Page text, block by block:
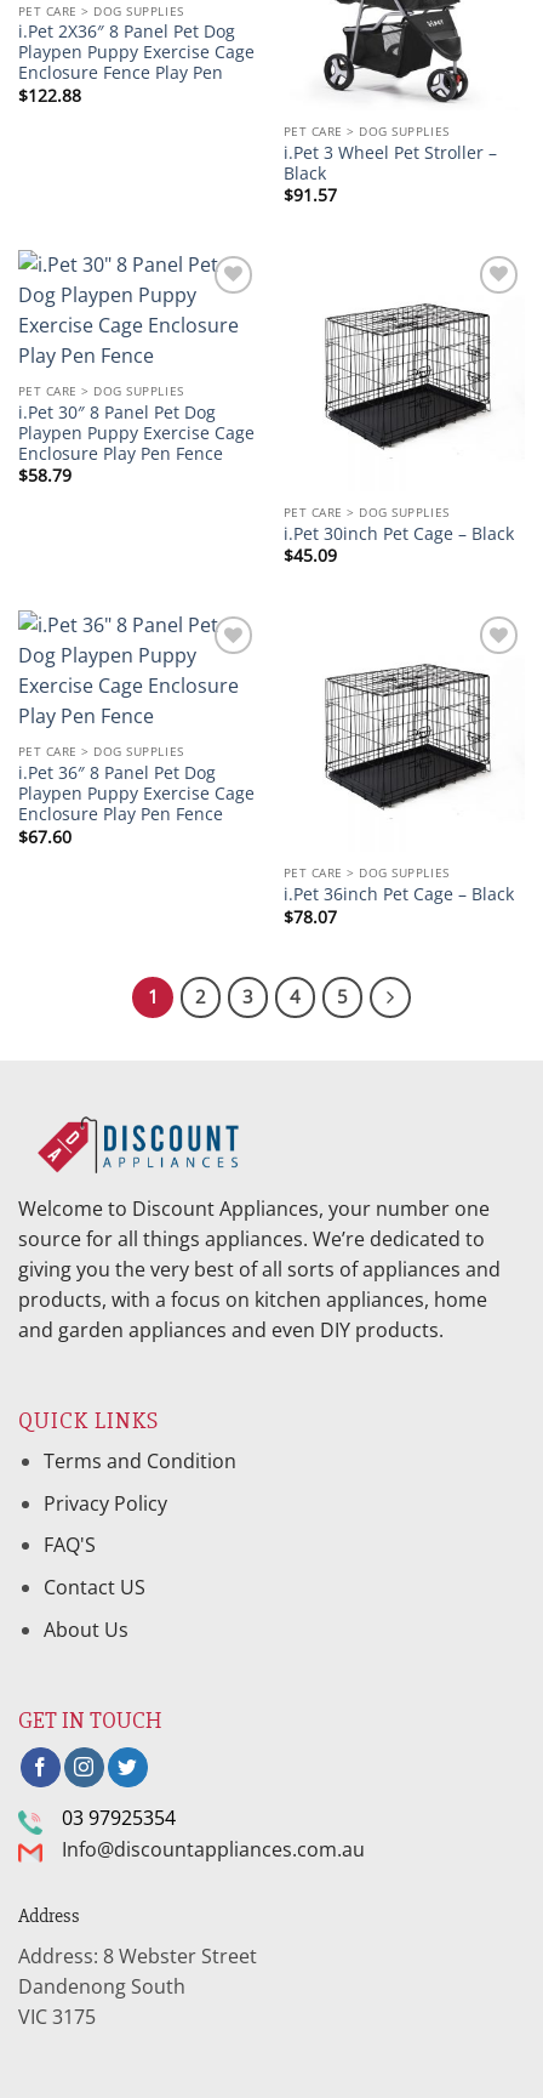
PET CARE > DOG SUPPLIES
i.Pet 2X36″ 8 Panel Pet Dog
Playpen Puppy Exercise Cage
Enclosure Fence Play Pen
$122.88
PET CARE > DOG SUPPLIES
i.Pet 3 Wheel Pet Stroller –
Black
$91.57
wishlist
PET CARE > DOG SUPPLIES
i.Pet 30″ 8 Panel Pet Dog
Playpen Puppy Exercise Cage
Enclosure Play Pen Fence
$58.79
Add to
wishlist
PET CARE > DOG SUPPLIES
i.Pet 30inch Pet Cage – Black
$45.09
wishlist
PET CARE > DOG SUPPLIES
i.Pet 36″ 8 Panel Pet Dog
Playpen Puppy Exercise Cage
Enclosure Play Pen Fence
$67.60
Add to
wishlist
PET CARE > DOG SUPPLIES
i.Pet 36inch Pet Cage – Black
$78.07
1 2 3 4 5
Welcome to Discount Appliances, your number one
source for all things appliances. We’re dedicated to
giving you the very best of all sorts of appliances and
products, with a focus on kitchen appliances, home
and garden appliances and even DIY products.
QUICK LINKS
Terms and Condition
Privacy Policy
FAQ'S
Contact US
About Us
GET IN TOUCH
03 97925354
Info@discountappliances.com.au
Address
Address: 8 Webster Street
Dandenong South
VIC 3175